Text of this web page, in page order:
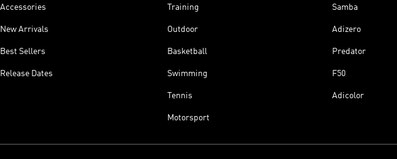
Accessories
New Arrivals
Best Sellers
Release Dates
Training
Outdoor
Basketball
Swimming
Tennis
Motorsport
Samba
Adizero
Predator
F50
Adicolor